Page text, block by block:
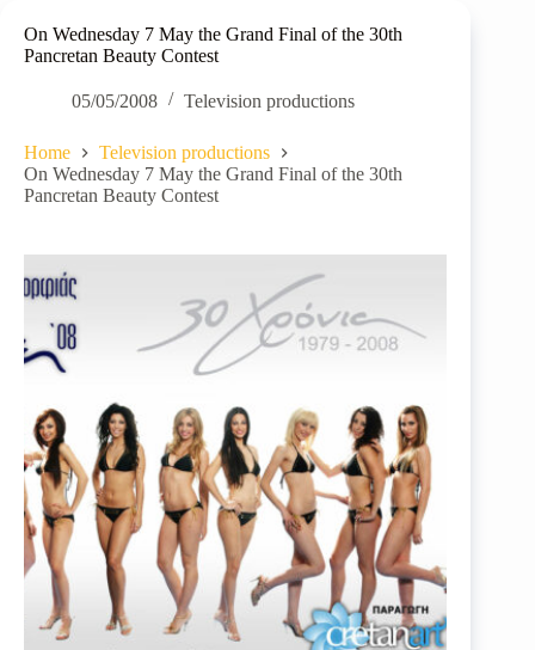
On Wednesday 7 May the Grand Final of the 30th
Pancretan Beauty Contest
05/05/2008 Television productions
Home
Television productions
On Wednesday 7 May the Grand Final of the 30th
Pancretan Beauty Contest